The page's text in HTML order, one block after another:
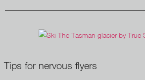
Tips for nervous flyers